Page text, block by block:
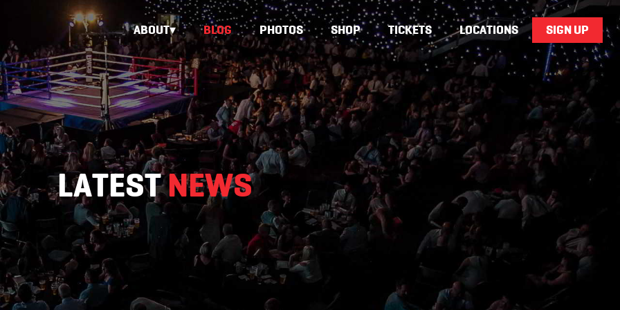
ABOUT BLOG PHOTOS SHOP TICKETS LOCATIONS SIGN UP
LATESTNEWS